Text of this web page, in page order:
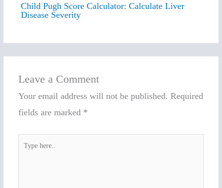
Child Pugh Score Calculator: Calculate Liver
Disease Severity
Leave a Comment
Your email address will not be published. Required
fields are marked *
here..